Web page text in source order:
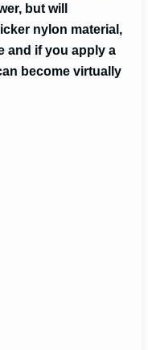
but will
nylon material,
and if you apply a
become virtually